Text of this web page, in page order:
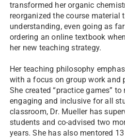
transformed her organic
reorganized the course material
understanding, even going as
ordering an online textbook
her new teaching strategy.
Her teaching philosophy
with a focus on group work and
She created “practice games”
engaging and inclusive for all
classroom, Dr. Mueller has
students and co-advised two
years. She has also mentored